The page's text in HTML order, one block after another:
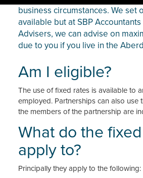
business circumstances. We set
available but at SBP
Advisers, we can advise on
due to you if you live in the
Am I eligible?
The use of fixed rates is available to
employed. Partnerships can also use
the members of the partnership are
What do the
apply to?
Principally they apply to the following: